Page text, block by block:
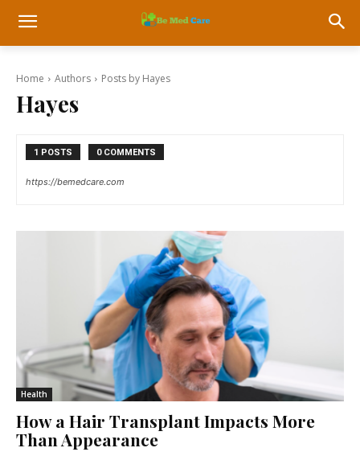
Home Authors Posts by Hayes
Hayes
1 POSTS 0 COMMENTS
https://bemedcare.com
Health
How a Hair Transplant Impacts More
Than Appearance